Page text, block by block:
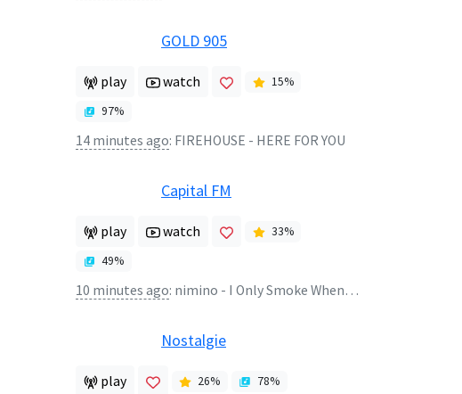
GOLD 905
play watch 15%
97%
14 minutes ago: FIREHOUSE - HERE FOR YOU
Capital FM
play watch 33%
49%
10 minutes ago: nimino - I Only Smoke When I Drink
Nostalgie
play 26% 78%